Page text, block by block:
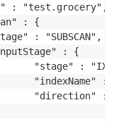
: "test.grocery",
: {
: "SUBSCAN",
: {
"stage" :
"indexName" :
"direction" :